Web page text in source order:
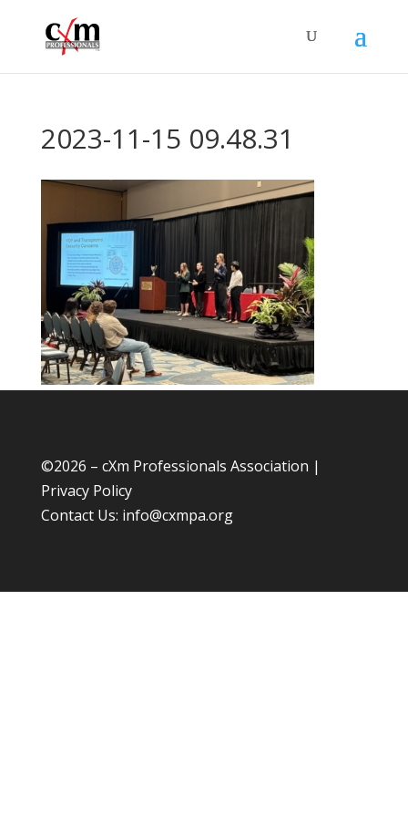
2023-11-15 09.48.31
©2026 – cXm Professionals Association |
Privacy Policy
Contact Us: info@cxmpa.org